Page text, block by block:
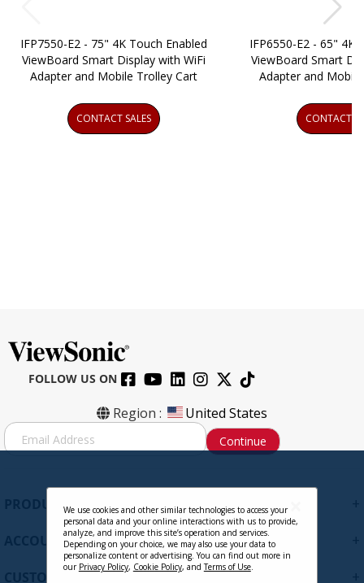
IFP7550-E2 - 75" 4K Touch Enabled
ViewBoard Smart Display with WiFi
Adapter and Mobile Trolley Cart
CONTACT SALES
IFP6550-E2 - 65" 4K
ViewBoard Smart
Adapter and
CONTACT
IFP7550-E1 - 75" 4K Touch Enabled
ViewBoard Smart Display with WiFi
Adapter and Fixed Wall Mount
CONTACT SALES
FOLLOW US ON
Region : United States
S
i
Continue
PRODUCTS
ACCOUNT
CUSTOMER SUPPORT
We use cookies and other similar technologies to access your
personal data and your online interactions with us to provide,
analyze, and improve this site’s operation and services.
Depending on your choice, we may also use your data to
personalize content or advertising. You can find out more in
our Privacy Policy, Cookie Policy, andTerms of Use.